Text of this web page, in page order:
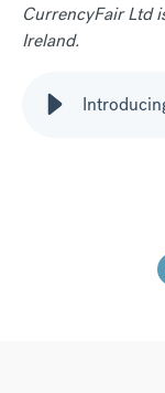
CurrencyFair Ltd
Ireland.